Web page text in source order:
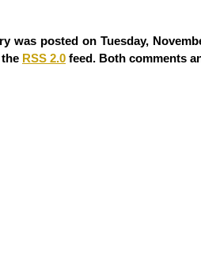
was posted on Tuesday,
RSS 2.0 feed. Both comments